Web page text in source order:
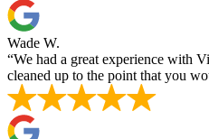
Wade W.
“We had a great experience with
cleaned up to the point that you